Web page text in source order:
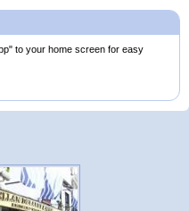
to your home screen for easy